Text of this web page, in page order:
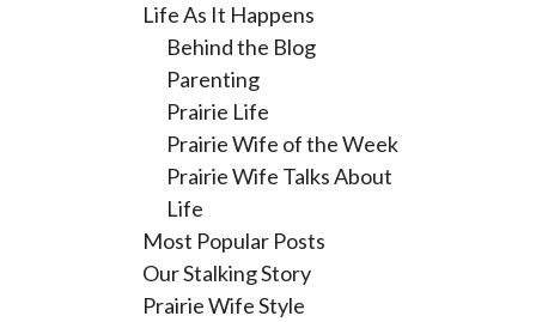
Life As It Happens
Behind the Blog
Parenting
Prairie Life
Prairie Wife of the Week
Prairie Wife Talks About
Life
Most Popular Posts
Our Stalking Story
Prairie Wife Style